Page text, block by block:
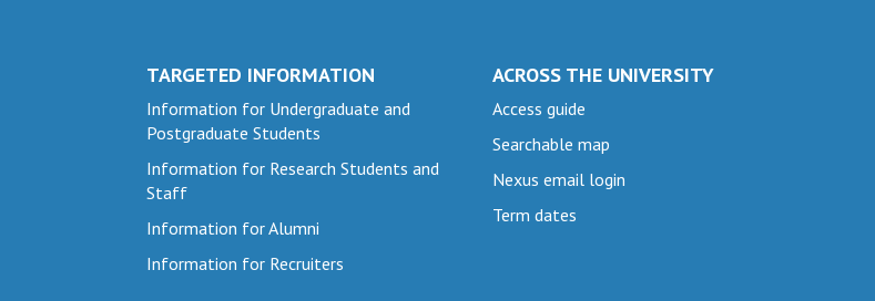
TARGETED INFORMATION
Information for Undergraduate and
Postgraduate Students
Information for Research Students and
Staff
Information for Alumni
Information for Recruiters
ACROSS THE UNIVERSITY
Access guide
Searchable map
Nexus email login
Term dates